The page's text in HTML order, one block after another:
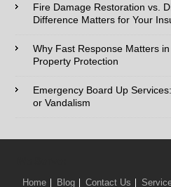
Type of Service interested in:
Comments / Questions :
Fire Damage Restoration vs.
Difference Matters for Your
Why Fast Response Matters
Property Protection
Emergency Board Up
or Vandalism
Home Blog Contact Us